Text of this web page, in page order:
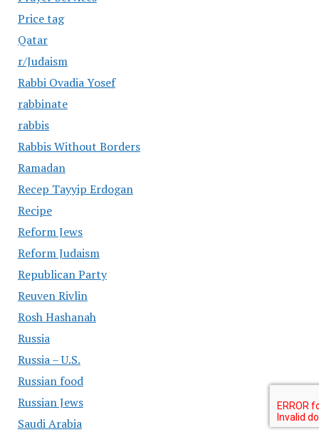
Price tag
Qatar
r/Judaism
Rabbi Ovadia Yosef
rabbinate
rabbis
Rabbis Without Borders
Ramadan
Recep Tayyip Erdogan
Recipe
Reform Jews
Reform Judaism
Republican Party
Reuven Rivlin
Rosh Hashanah
Russia
Russia – U.S.
Russian food
Russian Jews
Saudi Arabia